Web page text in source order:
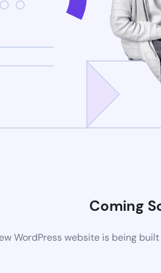
Coming
WordPress website is being